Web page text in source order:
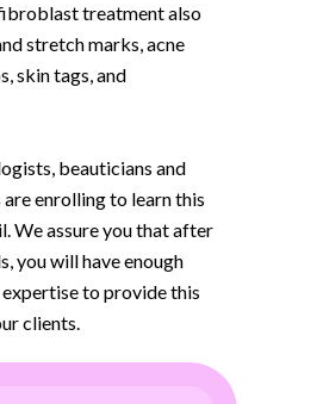
treatment also
stretch marks, acne
skin tags, and
beauticians and
enrolling to learn this
We assure you that after
you will have enough
to provide this
clients.